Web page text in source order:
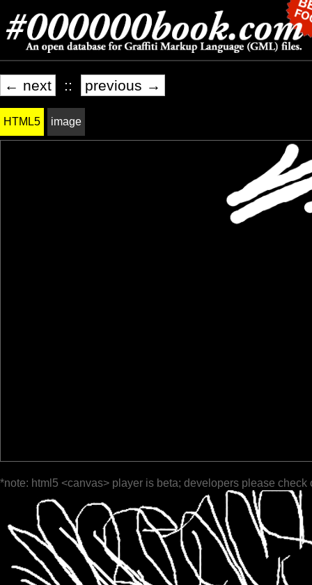
← next :: previous →
HTML5 image
*note: html5 <canvas> player is beta; developers please check